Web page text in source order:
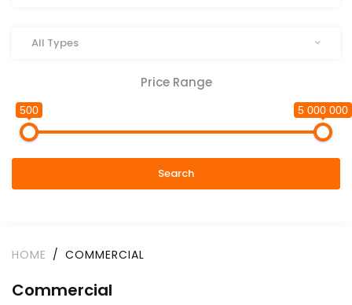
TypeAll Types
Price Range
500 5 000 000
Search
HOME COMMERCIAL
Commercial